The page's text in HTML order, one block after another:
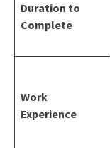
Duration to
Complete
Work
Experience